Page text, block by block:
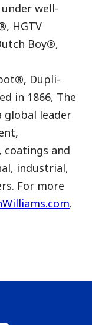
well-
HGTV
Boy®,
Dupli-
in 1866, The
global leader
and
industrial,
For more
.